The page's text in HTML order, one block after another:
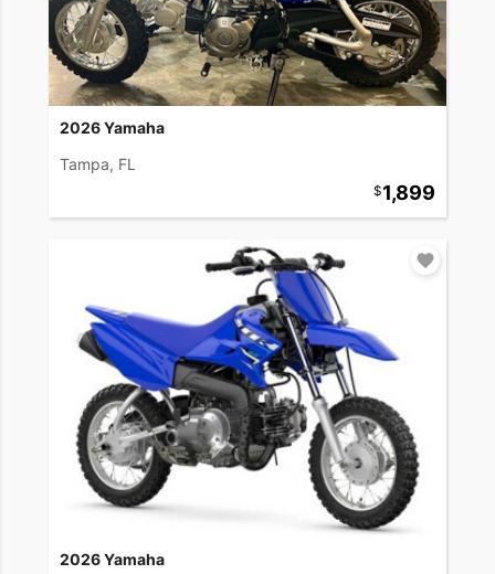
2026 Yamaha
Tampa, FL
1,899
2026 Yamaha